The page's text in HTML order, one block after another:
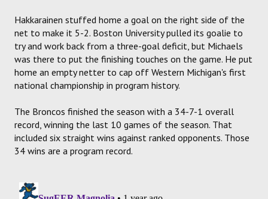
Hakkarainen stuffed home a goal on the right side of the
net to make it 5-2. Boston University pulled its goalie to
try and work back from a three-goal deficit, but Michaels
was there to put the finishing touches on the game. He put
home an empty netter to cap off Western Michigan's first
national championship in program history.
The Broncos finished the season with a 34-7-1 overall
record, winning the last 10 games of the season. That
included six straight wins against ranked opponents. Those
34 wins are a program record.